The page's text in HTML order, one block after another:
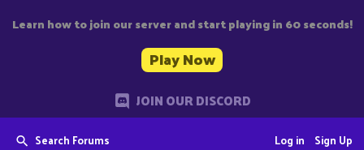
Learn how to join our server and start playing in 60 seconds!
Play Now
JOIN OUR DISCORD
Search Forums Sign Up
Log in